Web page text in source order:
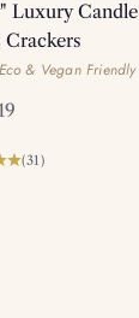
Luxury Candle
& Vegan Friendly
price
(31)